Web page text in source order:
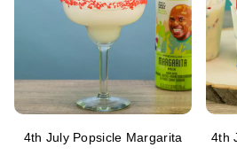
4th July Popsicle Margarita 4th